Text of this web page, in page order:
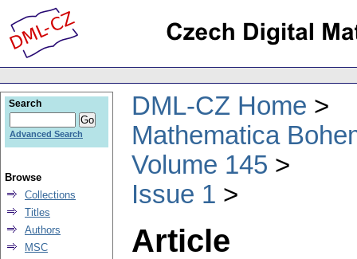
DML-CZ Home
Mathematica
Volume 145
Issue 1
Article
Search
Advanced Search
Browse
Collections
Titles
Authors
MSC